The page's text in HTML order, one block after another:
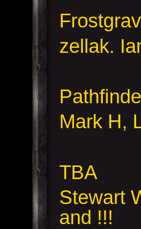
zellak.
Mark H,
TBA
Stewart
and !!!